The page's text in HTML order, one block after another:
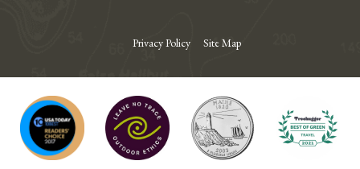
Privacy Policy Site Map